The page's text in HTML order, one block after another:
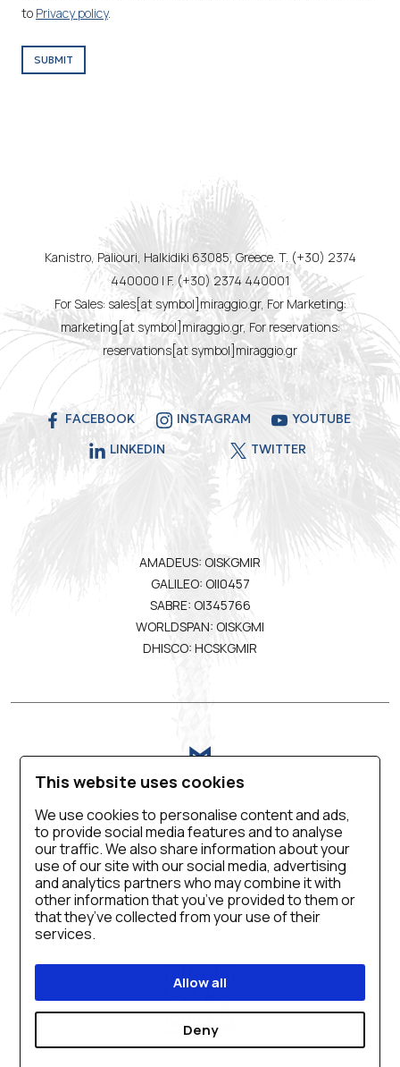
This website uses cookies
We use cookies to personalise content and ads,
to provide social media features and to analyse
our traffic. We also share information about your
use of our site with our social media, advertising
and analytics partners who may combine it with
other information that you’ve provided to them or
that they’ve collected from your use of their
services.
Allow all
Deny
to Privacy policy.
SUBMIT
Kanistro, Paliouri, Halkidiki 63085, Greece. T. (+30) 2374
440000 | F. (+30) 2374 440001
For Sales: sales[at symbol]miraggio.gr, For Marketing:
marketing[at symbol]miraggio.gr, For reservations:
reservations[at symbol]miraggio.gr
FACEBOOK INSTAGRAM
YOUTUBE
LINKEDIN
TWITTER
AMADEUS: OISKGMIR
GALILEO: OII0457
SABRE: OI345766
WORLDSPAN: OISKGMI
DHISCO: HCSKGMIR
VIRTUAL TOUR BLOG
CONTACT US
CAREER
PRIVACY POLICY
SALES MANUAL
COOKIE SETTINGS
ACCESSIBILITY
QUALITY POLICY
Download